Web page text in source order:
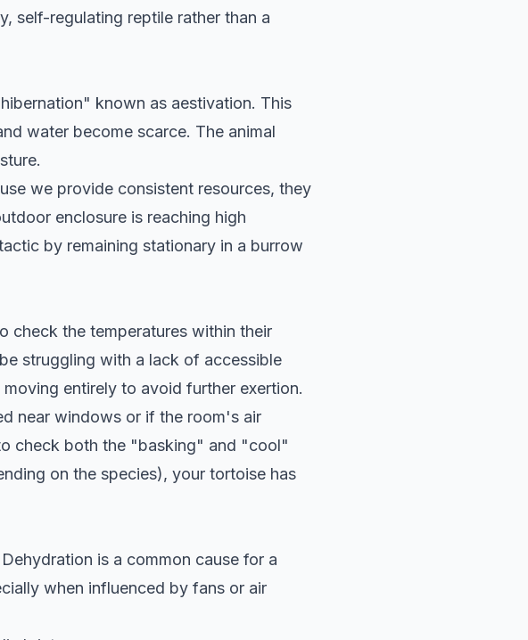
self-regulating reptile rather than a
known as aestivation. This
water become scarce. The animal
we provide consistent resources, they
enclosure is reaching high
by remaining stationary in a burrow
check the temperatures within their
struggling with a lack of accessible
entirely to avoid further exertion.
near windows or if the room's air
check both the "basking" and "cool"
on the species), your tortoise has
is a common cause for a
when influenced by fans or air